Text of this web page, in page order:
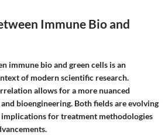
Immune Bio and
immune bio and green cells is an
of modern scientific research.
allows for a more nuanced
bioengineering. Both fields are evolving
for treatment methodologies